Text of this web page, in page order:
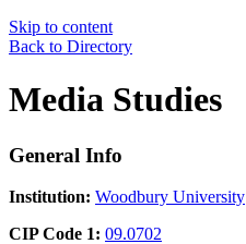
Skip to content
Back to Directory
Media Studies
General Info
Institution: Woodbury University
CIP Code 1: 09.0702